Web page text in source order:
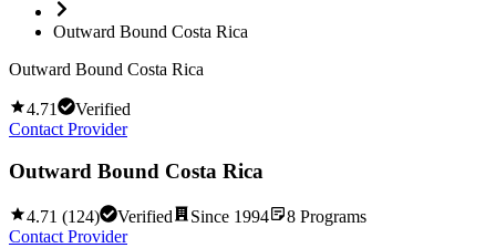
Outward Bound Costa Rica
Outward Bound Costa Rica
4.71
Verified
Contact Provider
Outward Bound Costa Rica
4.71 (124) Verified Since 1994 8 Programs
Contact Provider